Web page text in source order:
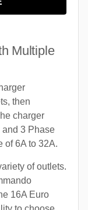
Multiple
then
charger
and 3 Phase
of 6A to 32A.
of outlets.
16A Euro